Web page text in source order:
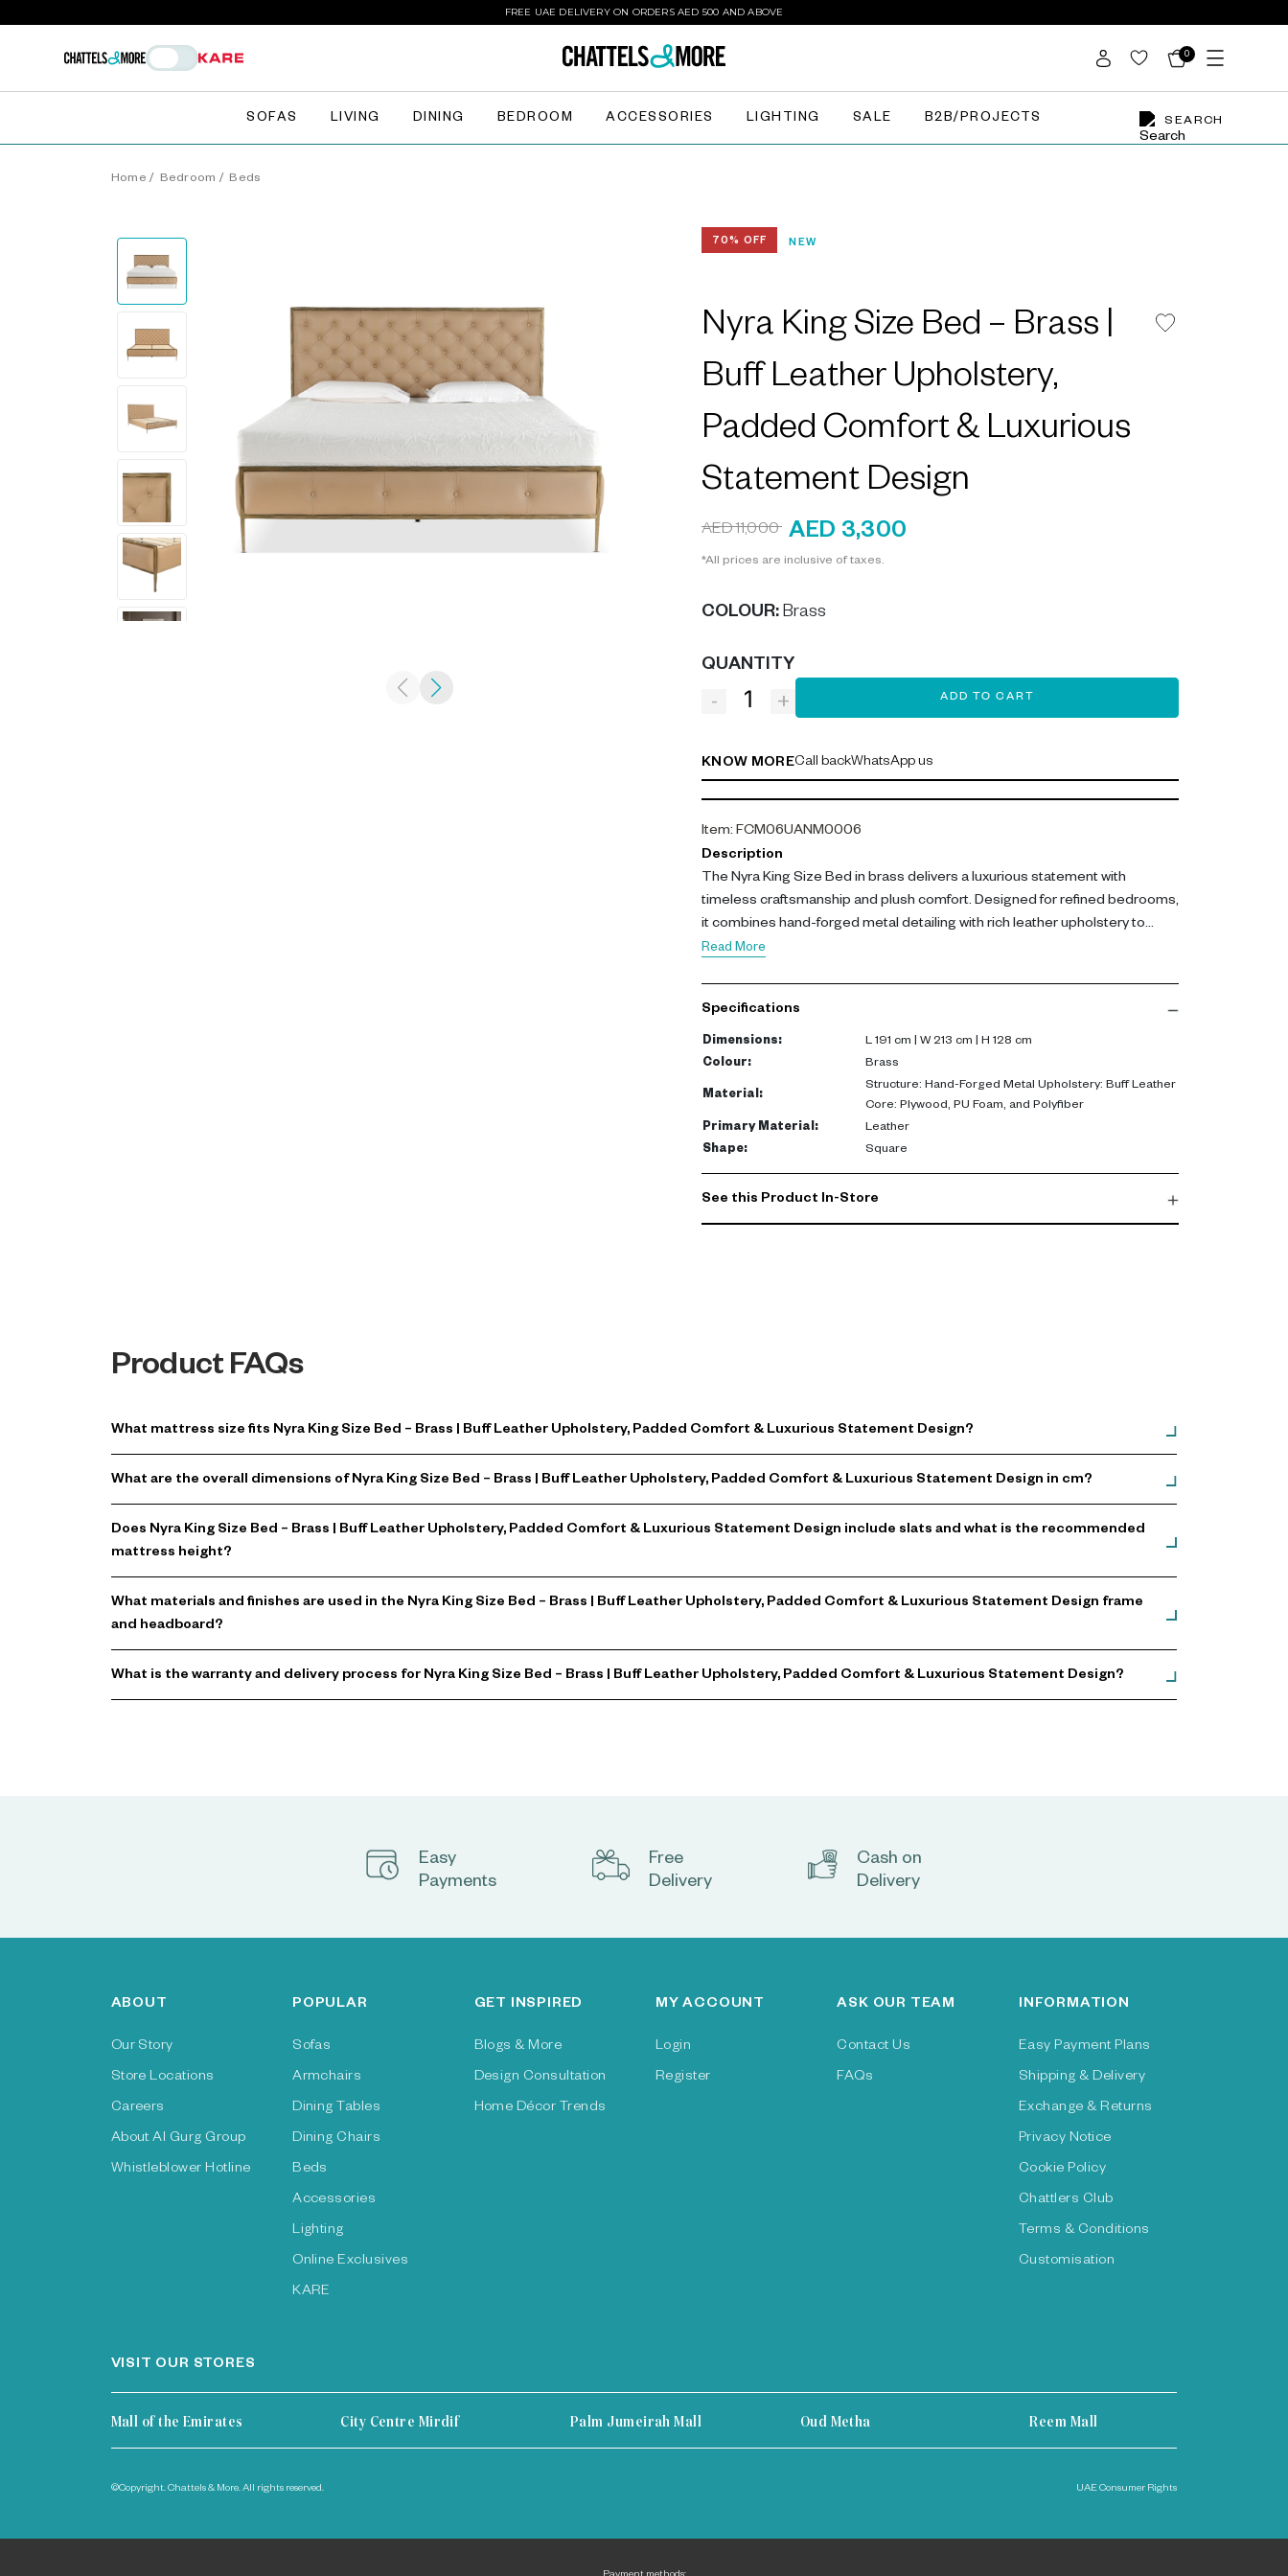
FREE UAE DELIVERY ON ORDERS AED 500 AND ABOVE
0
SEARCH
SOFAS LIVING DINING BEDROOM ACCESSORIES LIGHTING SALE B2B/PROJECTS
Home / Bedroom / Beds
70% OFF NEW
Nyra King Size Bed – Brass |
Buff Leather Upholstery,
Padded Comfort & Luxurious
Statement Design
AED 11,000 AED 3,300
*All prices are inclusive of taxes.
COLOUR: Brass
QUANTITY
- + ADD TO CART
KNOW MORECall backWhatsApp us
Item: FCM06UANM0006
Description
The Nyra King Size Bed in brass delivers a luxurious statement with
timeless craftsmanship and plush comfort. Designed for refined bedrooms,
it combines hand-forged metal detailing with rich leather upholstery to
create a bold yet elegant focal point.
supportive cushioning and lasting comfort. The padded design enhances
relaxation while maintaining a strong, sculptural presence in the room.
This king size bed offers both visual impact and everyday comfort. Its
luxurious materials and generous proportions create an inviting sleep
space that elevates the overall bedroom experience.
Read More
Specifications
Dimensions:
L 191 cm | W 213 cm | H 128 cm
Colour: Brass
Material:
Structure: Hand-Forged Metal Upholstery: Buff Leather
Core: Plywood, PU Foam, and Polyfiber
Primary Material:
Leather
Shape: Square
See this Product In-Store
Product FAQs
What mattress size fits Nyra King Size Bed – Brass | Buff Leather Upholstery, Padded Comfort & Luxurious Statement Design?
What are the overall dimensions of Nyra King Size Bed – Brass | Buff Leather Upholstery, Padded Comfort & Luxurious Statement Design in cm?
Does Nyra King Size Bed – Brass | Buff Leather Upholstery, Padded Comfort & Luxurious Statement Design include slats and what is the recommended
mattress height?
What materials and finishes are used in the Nyra King Size Bed – Brass | Buff Leather Upholstery, Padded Comfort & Luxurious Statement Design frame
and headboard?
What is the warranty and delivery process for Nyra King Size Bed – Brass | Buff Leather Upholstery, Padded Comfort & Luxurious Statement Design?
Easy
Payments
Free
Delivery
Cash on
Delivery
ABOUT
Our Story
Store Locations
Careers
About Al Gurg Group
Whistleblower Hotline
POPULAR
Sofas
Armchairs
Dining Tables
Dining Chairs
Beds
Accessories
Lighting
Online Exclusives
KARE
GET INSPIRED
Blogs & More
Design Consultation
Home Décor Trends
MY ACCOUNT
Login
Register
ASK OUR TEAM
Contact Us
FAQs
INFORMATION
Easy Payment Plans
Shipping & Delivery
Exchange & Returns
Privacy Notice
Cookie Policy
Chattlers Club
Terms & Conditions
Customisation
VISIT OUR STORES
Mall of the Emirates City Centre Mirdif Palm Jumeirah Mall Oud Metha Reem Mall
©Copyright. Chattels & More. All rights reserved. UAE Consumer Rights